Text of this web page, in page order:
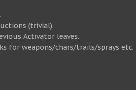
(trivial).
Activator leaves.
for weapons/chars/trails/sprays etc.